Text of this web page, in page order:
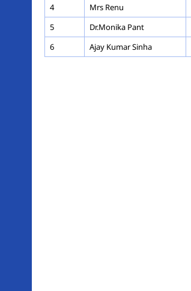
4
Mrs Renu
5
Dr.Monika Pant
6
Ajay Kumar Sinha